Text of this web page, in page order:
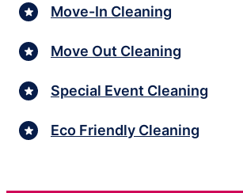
Move-In Cleaning
Move Out Cleaning
Special Event Cleaning
Eco Friendly Cleaning